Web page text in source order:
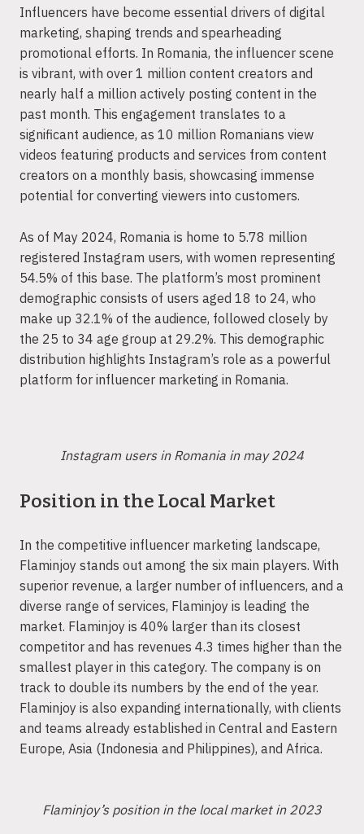
Influencers have become essential drivers of digital
marketing, shaping trends and spearheading
promotional efforts. In Romania, the influencer scene
is vibrant, with over 1 million content creators and
nearly half a million actively posting content in the
past month. This engagement translates to a
significant audience, as 10 million Romanians view
videos featuring products and services from content
creators on a monthly basis, showcasing immense
potential for converting viewers into customers.
As of May 2024, Romania is home to 5.78 million
registered Instagram users, with women representing
54.5% of this base. The platform’s most prominent
demographic consists of users aged 18 to 24, who
make up 32.1% of the audience, followed closely by
the 25 to 34 age group at 29.2%. This demographic
distribution highlights Instagram’s role as a powerful
platform for influencer marketing in Romania.
Instagram users in Romania in may 2024
Position in the Local Market
In the competitive influencer marketing landscape,
Flaminjoy stands out among the six main players. With
superior revenue, a larger number of influencers, and a
diverse range of services, Flaminjoy is leading the
market. Flaminjoy is 40% larger than its closest
competitor and has revenues 4.3 times higher than the
smallest player in this category. The company is on
track to double its numbers by the end of the year.
Flaminjoy is also expanding internationally, with clients
and teams already established in Central and Eastern
Europe, Asia (Indonesia and Philippines), and Africa.
Flaminjoy’s position in the local market in 2023